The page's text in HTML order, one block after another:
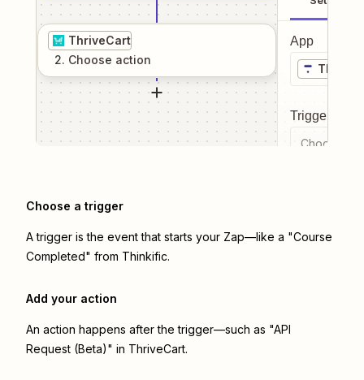
ThriveCart
2. Choose action
App
Trigger
Choose a
Choose a trigger
A trigger is the event that starts your Zap—like a "Course
Completed" from Thinkific.
Add your action
An action happens after the trigger—such as "API
Request (Beta)" in ThriveCart.